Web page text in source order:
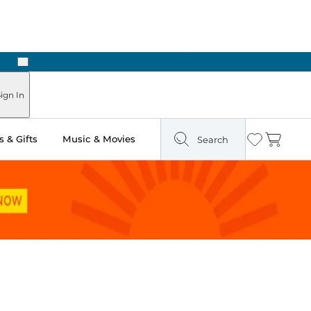
Next
In
& Gifts Music & Movies Search Wishlist
Cart